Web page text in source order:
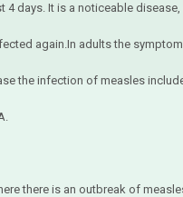
4 days. It is a noticeable
again.In adults the
the infection of measles
there is an outbreak of